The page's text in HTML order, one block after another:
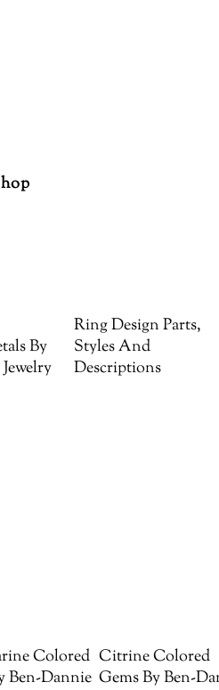
By
Ring Design Parts,
Styles And
Descriptions
Colored
Ben-Dannie
Citrine Colored
Gems By Ben-